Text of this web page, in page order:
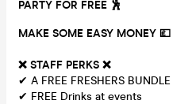
PARTY FOR FREE 🕺
MAKE SOME EASY MONEY 💷
❌ STAFF PERKS ❌
✔ A FREE FRESHERS BUNDLE
✔ FREE Drinks at events